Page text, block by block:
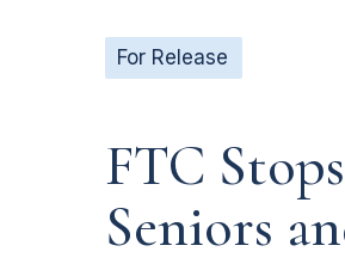
For Release
FTC
Seniors